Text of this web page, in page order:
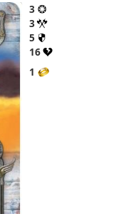
3
3
5
16
1